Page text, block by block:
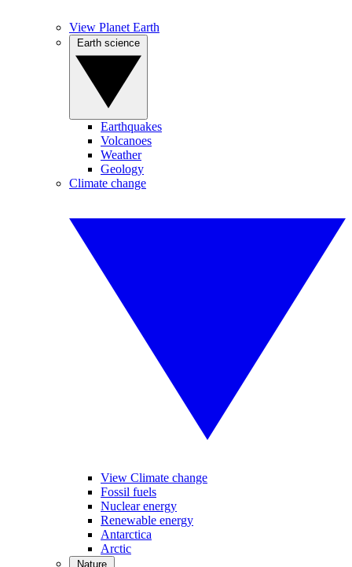
View Planet Earth
Earthquakes
Volcanoes
Weather
Geology
Climate change
View Climate change
Fossil fuels
Nuclear energy
Renewable energy
Antarctica
Arctic